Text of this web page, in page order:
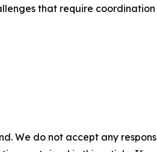
that require coordination
We do not accept any